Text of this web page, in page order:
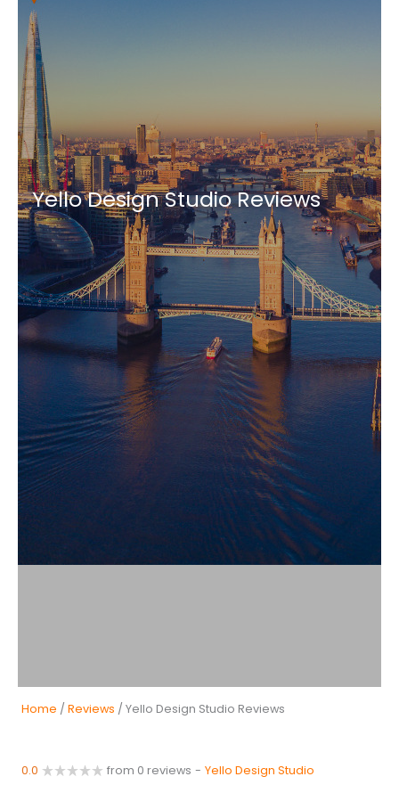
Yello Design Studio Reviews
Home / Reviews / Yello Design Studio Reviews
0.0 from 0 reviews - Yello Design Studio